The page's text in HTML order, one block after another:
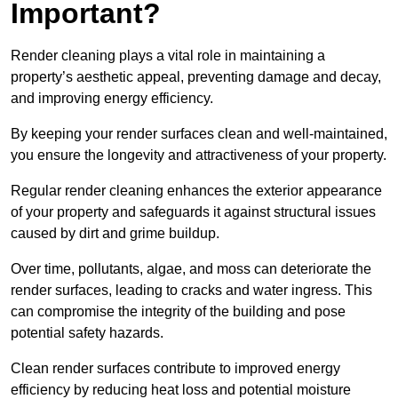
Important?
Render cleaning plays a vital role in maintaining a
property’s aesthetic appeal, preventing damage and decay,
and improving energy efficiency.
By keeping your render surfaces clean and well-maintained,
you ensure the longevity and attractiveness of your property.
Regular render cleaning enhances the exterior appearance
of your property and safeguards it against structural issues
caused by dirt and grime buildup.
Over time, pollutants, algae, and moss can deteriorate the
render surfaces, leading to cracks and water ingress. This
can compromise the integrity of the building and pose
potential safety hazards.
Clean render surfaces contribute to improved energy
efficiency by reducing heat loss and potential moisture